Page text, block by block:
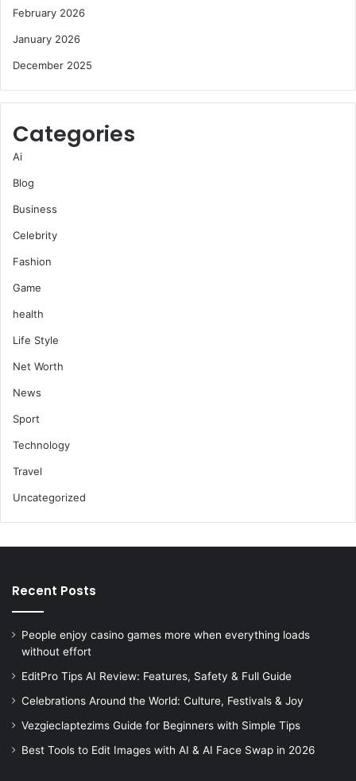
February 2026
January 2026
December 2025
Categories
Ai
Blog
Business
Celebrity
Fashion
Game
health
Life Style
Net Worth
News
Sport
Technology
Travel
Uncategorized
Recent Posts
People enjoy casino games more when everything loads
without effort
EditPro Tips AI Review: Features, Safety & Full Guide
Celebrations Around the World: Culture, Festivals & Joy
Vezgieclaptezims Guide for Beginners with Simple Tips
Best Tools to Edit Images with AI & AI Face Swap in 2026